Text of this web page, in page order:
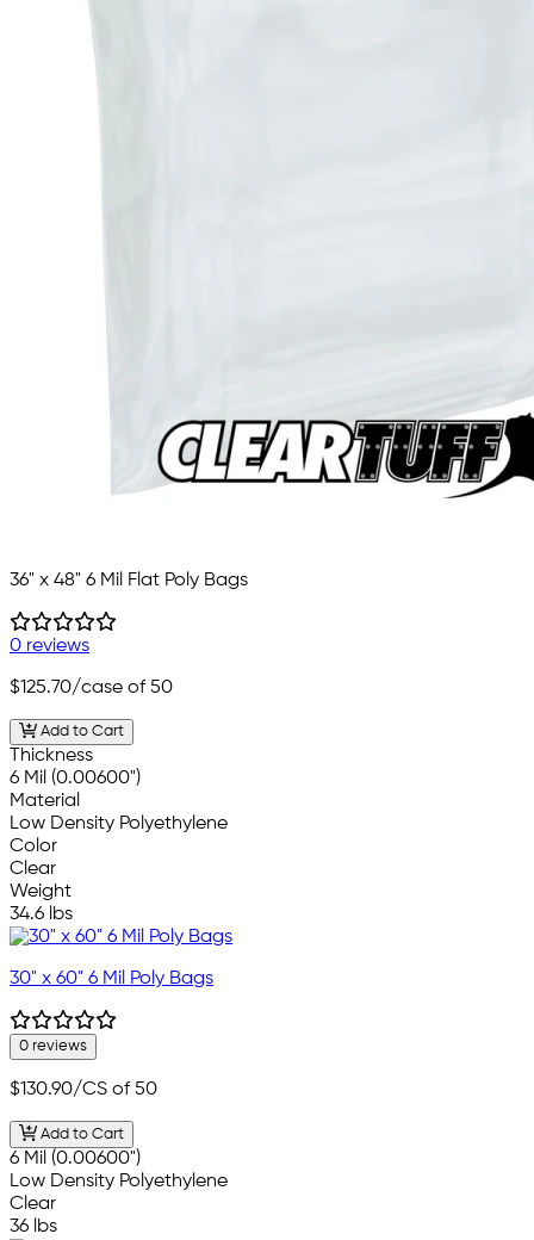
36" x 48" 6 Mil Flat Poly Bags
0 reviews
$125.70/case of 50
Add to Cart
Thickness
6 Mil (0.00600")
Material
Low Density Polyethylene
Color
Clear
Weight
34.6 lbs
30" x 60" 6 Mil Poly Bags
0 reviews
$130.90/CS of 50
Add to Cart
6 Mil (0.00600")
Low Density Polyethylene
Clear
36 lbs